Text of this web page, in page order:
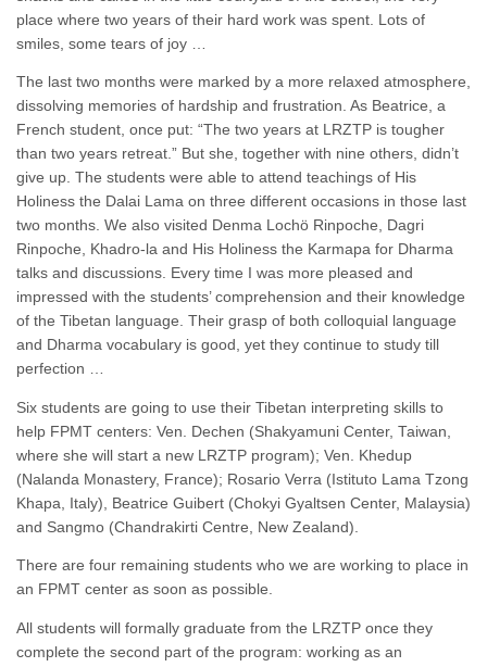
place where two years of their hard work was spent. Lots of
smiles, some tears of joy …
The last two months were marked by a more relaxed atmosphere,
dissolving memories of hardship and frustration. As Beatrice, a
French student, once put: “The two years at LRZTP is tougher
than two years retreat.” But she, together with nine others, didn’t
give up. The students were able to attend teachings of His
Holiness the Dalai Lama on three different occasions in those last
two months. We also visited Denma Lochö Rinpoche, Dagri
Rinpoche, Khadro-la and His Holiness the Karmapa for Dharma
talks and discussions. Every time I was more pleased and
impressed with the students’ comprehension and their knowledge
of the Tibetan language. Their grasp of both colloquial language
and Dharma vocabulary is good, yet they continue to study till
perfection …
Six students are going to use their Tibetan interpreting skills to
help FPMT centers: Ven. Dechen (Shakyamuni Center, Taiwan,
where she will start a new LRZTP program); Ven. Khedup
(Nalanda Monastery, France); Rosario Verra (Istituto Lama Tzong
Khapa, Italy), Beatrice Guibert (Chokyi Gyaltsen Center, Malaysia)
and Sangmo (Chandrakirti Centre, New Zealand).
There are four remaining students who we are working to place in
an FPMT center as soon as possible.
All students will formally graduate from the LRZTP once they
complete the second part of the program: working as an